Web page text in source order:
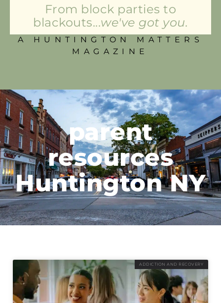
From block parties to
blackouts...we've got you.
A HUNTINGTON MATTERS
MAGAZINE
parent
resources
Huntington NY
ADDICTION AND RECOVERY